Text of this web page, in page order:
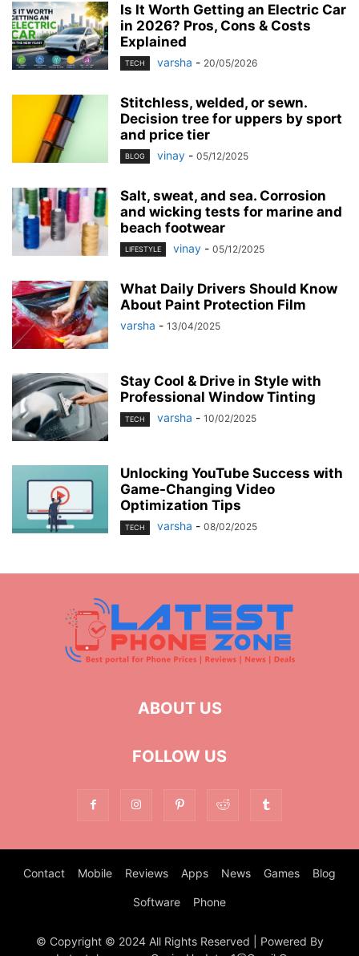
Is It Worth Getting an Electric Car
in 2026? Pros, Cons & Costs
Explained
TECH varsha - 20/05/2026
Stitchless, welded, or sewn.
Decision tree for uppers by sport
and price tier
BLOG vinay - 05/12/2025
Salt, sweat, and sea. Corrosion
and wicking tests for marine and
beach footwear
LIFESTYLE vinay - 05/12/2025
What Daily Drivers Should Know
About Paint Protection Film
varsha - 13/04/2025
Stay Cool & Drive in Style with
Professional Window Tinting
TECH varsha - 10/02/2025
Unlocking YouTube Success with
Game-Changing Video
Optimization Tips
TECH varsha - 08/02/2025
ABOUT US
FOLLOW US
Contact Mobile Reviews Apps News Games Blog
Software Phone
© Copyright © 2024 All Rights Reserved | Powered By